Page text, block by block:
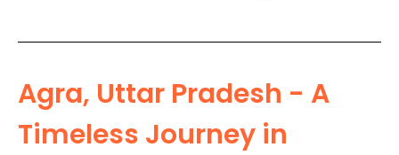
Agra, Uttar Pradesh - A
Timeless Journey in